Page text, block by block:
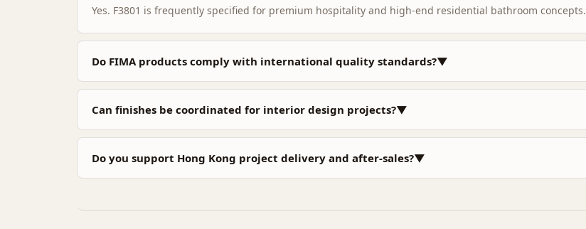
Yes. F3801 is frequently specified for premium hospitality and high-end residential bathroom concepts.
Do FIMA products comply with international quality standards?▼
Can finishes be coordinated for interior design projects?▼
Do you support Hong Kong project delivery and after-sales?▼